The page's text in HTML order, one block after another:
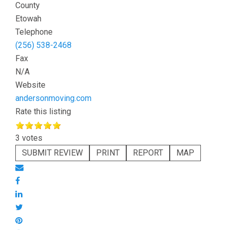
County
Etowah
Telephone
(256) 538-2468
Fax
N/A
Website
andersonmoving.com
Rate this listing
3 votes
SUBMIT REVIEW
PRINT REPORT MAP